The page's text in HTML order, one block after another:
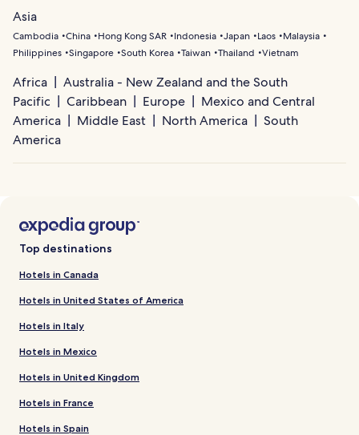
Asia
Cambodia China Hong Kong SAR Indonesia Japan Laos
Malaysia
Philippines Singapore South Korea Taiwan Thailand Vietnam
Africa
Australia - New Zealand and the South
Pacific
Caribbean Europe
Mexico and Central
America
Middle East North America
South
America
Top destinations
Hotels in Canada
Hotels in United States of America
Hotels in Italy
Hotels in Mexico
Hotels in United Kingdom
Hotels in France
Hotels in Spain